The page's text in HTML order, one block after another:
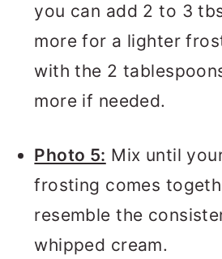
you can add 2 to 3
more for a lighter
with the 2
more if needed.
Photo 5: Mix until
frosting comes
resemble the
whipped cream.